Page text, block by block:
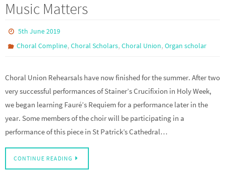
Music Matters
5th June 2019
Choral Compline,Choral Scholars,Choral Union,Organ scholar
Choral Union Rehearsals have now finished for the summer. After two
very successful performances of Stainer’s Crucifixion in Holy Week,
we began learning Fauré’s Requiem for a performance later in the
year. Some members of the choir will be participating in a
performance of this piece in St Patrick’s Cathedral…
CONTINUE READING